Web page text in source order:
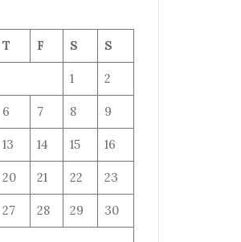
T F S S
1 2
6 7 8 9
13 14 15 16
20 21 22 23
27 28 29 30